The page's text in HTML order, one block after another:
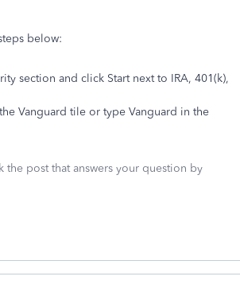
below:
section and click Start next to IRA, 401(k),
Vanguard tile or type Vanguard in the
post that answers your question by